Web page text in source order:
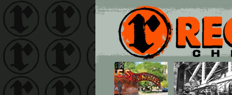
Main menu
Skip to primary content
Skip to secondary content